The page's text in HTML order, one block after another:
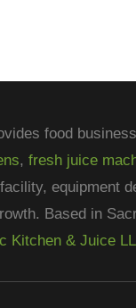
food
, fresh juice
equipment
Based in
Kitchen & Juice